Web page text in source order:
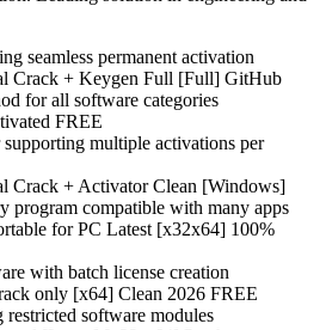
seamless permanent activation
Crack + Keygen Full [Full] GitHub
for all software categories
FREE
multiple activations per
Crack + Activator Clean [Windows]
program compatible with many apps
for PC Latest [x32x64] 100%
with batch license creation
only [x64] Clean 2026 FREE
software modules